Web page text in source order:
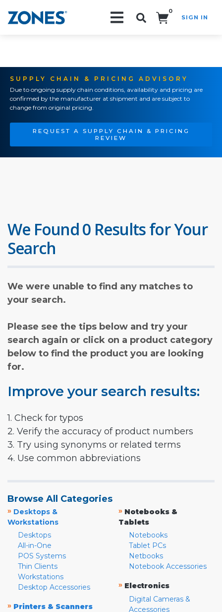
0
SIGN IN
SUPPLY CHAIN & PRICING ADVISORY
Due to ongoing supply chain conditions, availability and pricing are
confirmed by the manufacturer at shipment and are subject to
change from original pricing.
REQUEST A SUPPLY CHAIN & PRICING
REVIEW
We Found 0 Results for Your
Search
We were unable to find any matches to
your search.
Please see the tips below and try your
search again or click on a product category
below to find the product you are looking
for.
Improve your search results:
1. Check for typos
2. Verify the accuracy of product numbers
3. Try using synonyms or related terms
4. Use common abbreviations
Browse All Categories
» Desktops &
Workstations
Desktops
All-in-One
POS Systems
Thin Clients
Workstations
Desktop Accessories
» Printers & Scanners
» Notebooks &
Tablets
Notebooks
Tablet PCs
Netbooks
Notebook Accessories
» Electronics
Digital Cameras &
Accessories